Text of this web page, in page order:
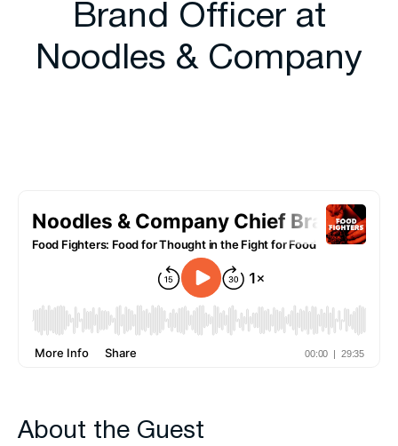
Brand Officer at
Noodles & Company
About the Guest